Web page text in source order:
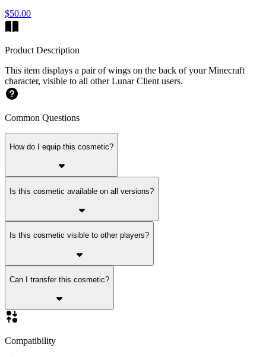
$50.00
Product Description
This item displays a pair of wings on the back of your Minecraft
character, visible to all other Lunar Client users.
Common Questions
How do I equip this cosmetic?
Is this cosmetic available on all versions?
Is this cosmetic visible to other players?
Can I transfer this cosmetic?
Compatibility